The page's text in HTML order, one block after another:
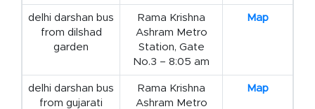
delhi darshan bus
from dilshad
garden
Rama Krishna
Ashram Metro
Station, Gate
No.3 – 8:05 am
Map
delhi darshan bus
from gujarati
Rama Krishna
Ashram Metro
Map